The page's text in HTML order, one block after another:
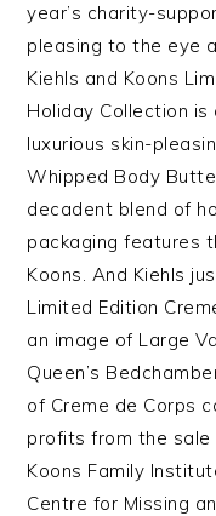
year’s charity-
pleasing to the eye
Kiehls and Koons
Holiday Collection
luxurious skin-
Whipped Body
decadent blend of
packaging features
Koons. And Kiehls
Limited Edition
an image of Large
Queen’s
of Creme de Corps
profits from the
Koons Family
Centre for Missing